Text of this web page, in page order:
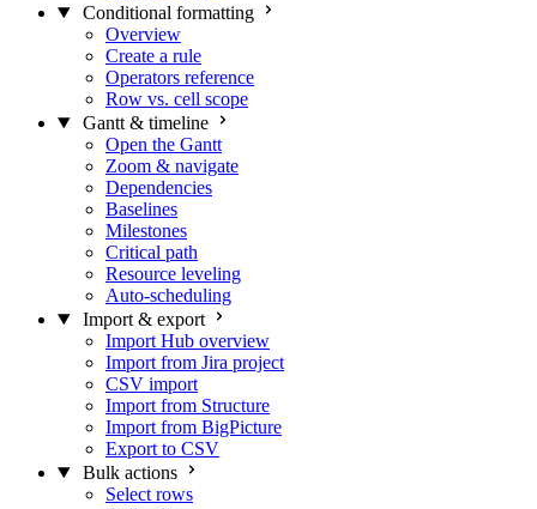
Conditional formatting
Overview
Create a rule
Operators reference
Row vs. cell scope
Gantt & timeline
Open the Gantt
Zoom & navigate
Dependencies
Baselines
Milestones
Critical path
Resource leveling
Auto-scheduling
Import & export
Import Hub overview
Import from Jira project
CSV import
Import from Structure
Import from BigPicture
Export to CSV
Bulk actions
Select rows